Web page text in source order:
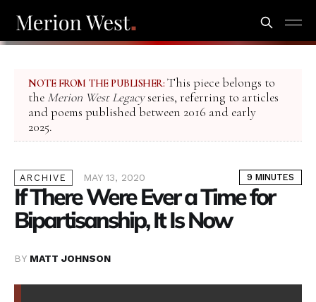
NOTE FROM THE PUBLISHER: This piece belongs to
the Merion West Legacyseries, referring to articles
and poems published between 2016 and early
2025.
ARCHIVE MAY 13, 2020 9 MINUTES
If There Were Ever a Time for
Bipartisanship, It Is Now
BY MATT JOHNSON